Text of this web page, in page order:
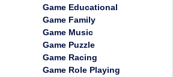
Game Educational
Game Family
Game Music
Game Puzzle
Game Racing
Game Role Playing